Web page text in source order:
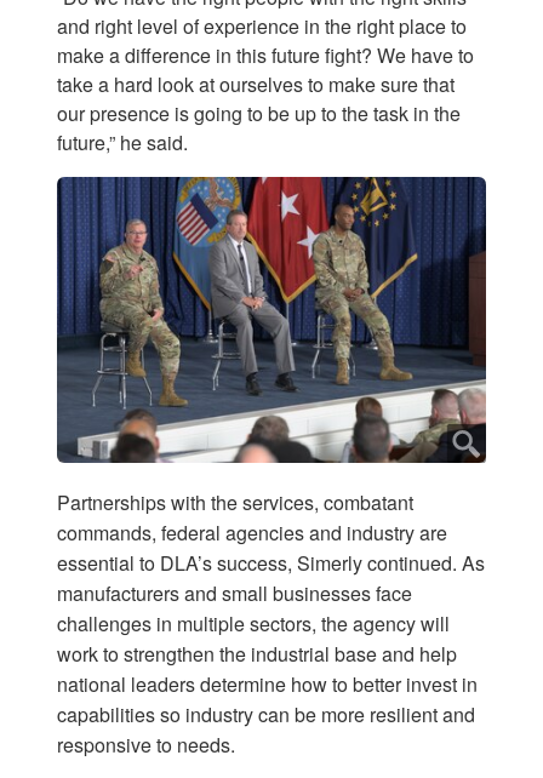
and right level of experience in the right place to
make a difference in this future fight? We have to
take a hard look at ourselves to make sure that
our presence is going to be up to the task in the
future,” he said.
Partnerships with the services, combatant
commands, federal agencies and industry are
essential to DLA’s success, Simerly continued. As
manufacturers and small businesses face
challenges in multiple sectors, the agency will
work to strengthen the industrial base and help
national leaders determine how to better invest in
capabilities so industry can be more resilient and
responsive to needs.